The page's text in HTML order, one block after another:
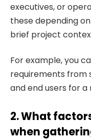
executives, or
these depending
brief project
For example, you
requirements from
and end users for
2. What
when